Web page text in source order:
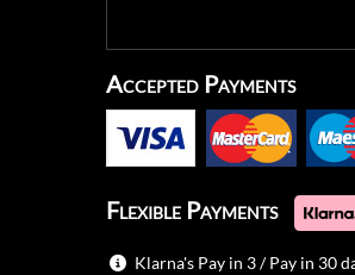
Accepted Payments
Flexible Payments
Klarna's Pay in 3 / Pay in 30